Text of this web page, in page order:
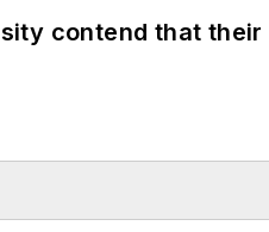
contend that